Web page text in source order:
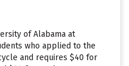
of Alabama at
who applied to the
and requires $40 for